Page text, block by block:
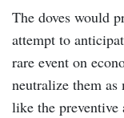
The doves would
attempt to
rare event on
neutralize them as
like the preventive